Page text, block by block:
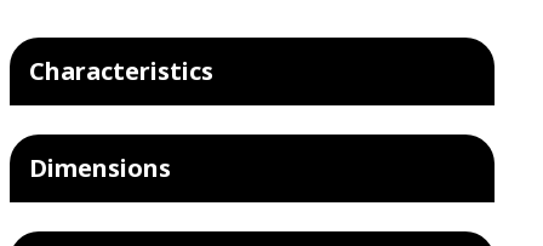
Characteristics
Dimensions